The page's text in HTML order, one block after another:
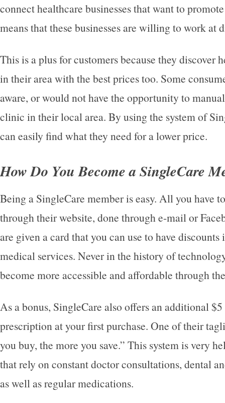
connect healthcare businesses that want to
means that these businesses are willing to work at
This is a plus for customers because they discover
in their area with the best prices too. Some
aware, or would not have the opportunity to
clinic in their local area. By using the system of
can easily find what they need for a lower price.
How Do You Become a SingleCare
Being a SingleCare member is easy. All you have
through their website, done through e-mail or
are given a card that you can use to have discounts
medical services. Never in the history of
become more accessible and affordable through
As a bonus, SingleCare also offers an additional
prescription at your first purchase. One of their
you buy, the more you save.” This system is very
that rely on constant doctor consultations, dental
as well as regular medications.